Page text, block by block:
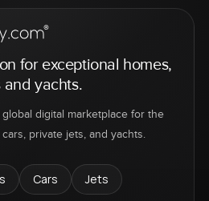
for exceptional homes,
and yachts.
digital marketplace for the
private jets, and yachts.
Cars
Jets